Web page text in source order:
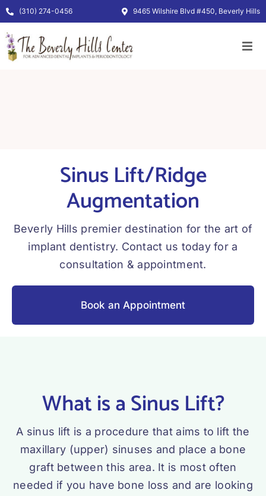
Skip
to
content
(310) 274-0456 9465 Wilshire Blvd #450, Beverly Hills
Sinus Lift/Ridge
Augmentation
Beverly Hills premier destination for the art of
implant dentistry. Contact us today for a
consultation & appointment.
Book an Appointment
What is a Sinus Lift?
A sinus lift is a procedure that aims to lift the
maxillary (upper) sinuses and place a bone
graft between this area. It is most often
needed if you have bone loss and are looking